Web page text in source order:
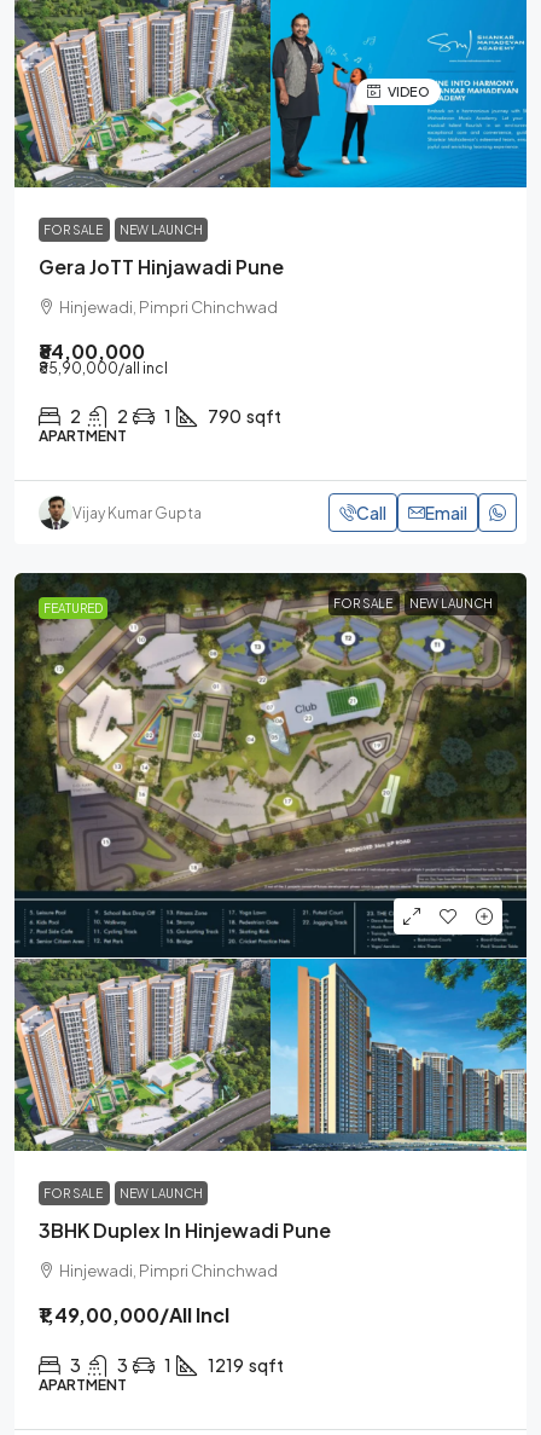
VIDEO
FOR SALE NEW LAUNCH
Gera JoTT Hinjawadi Pune
Hinjewadi, Pimpri Chinchwad
₹84,00,000
₹85,90,000/all incl
2 2 1 790 sqft
APARTMENT
Vijay Kumar Gupta Call Email
FEATURED FOR SALE NEW LAUNCH
FOR SALE NEW LAUNCH
3BHK Duplex In Hinjewadi Pune
Hinjewadi, Pimpri Chinchwad
₹1,49,00,000/All Incl
3 3 1 1219 sqft
APARTMENT